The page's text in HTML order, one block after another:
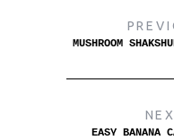
MUSHROOM
EASY BANANA